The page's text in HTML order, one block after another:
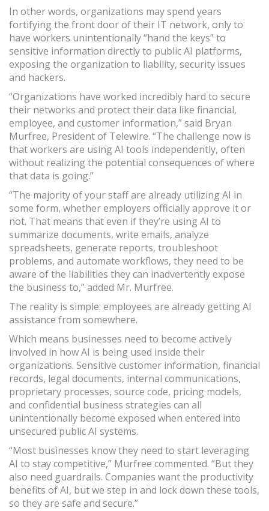
In other words, organizations may spend years
fortifying the front door of their IT network, only to
have workers unintentionally “hand the keys” to
sensitive information directly to public AI platforms,
exposing the organization to liability, security issues
and hackers.
“Organizations have worked incredibly hard to secure
their networks and protect their data like financial,
employee, and customer information,” said Bryan
Murfree, President of Telewire. “The challenge now is
that workers are using AI tools independently, often
without realizing the potential consequences of where
that data is going.”
“The majority of your staff are already utilizing AI in
some form, whether employers officially approve it or
not. That means that even if they’re using AI to
summarize documents, write emails, analyze
spreadsheets, generate reports, troubleshoot
problems, and automate workflows, they need to be
aware of the liabilities they can inadvertently expose
the business to,” added Mr. Murfree.
The reality is simple: employees are already getting AI
assistance from somewhere.
Which means businesses need to become actively
involved in how AI is being used inside their
organizations. Sensitive customer information, financial
records, legal documents, internal communications,
proprietary processes, source code, pricing models,
and confidential business strategies can all
unintentionally become exposed when entered into
unsecured public AI systems.
“Most businesses know they need to start leveraging
AI to stay competitive,” Murfree commented. “But they
also need guardrails. Companies want the productivity
benefits of AI, but we step in and lock down these tools,
so they are safe and secure.”